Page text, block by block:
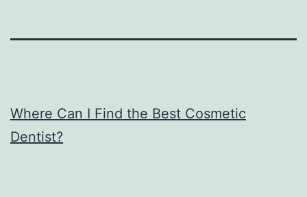
Where Can I Find the Best Cosmetic
Dentist?